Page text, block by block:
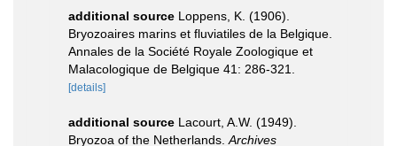
additional source Loppens, K. (1906).
Bryozoaires marins et fluviatiles de la Belgique.
Annales de la Société Royale Zoologique et
Malacologique de Belgique 41: 286-321.
[details]
additional source Lacourt, A.W. (1949).
Bryozoa of the Netherlands. Archives